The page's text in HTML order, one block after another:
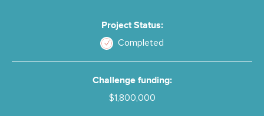
Project Status:
Completed
Challenge funding:
$1,800,000